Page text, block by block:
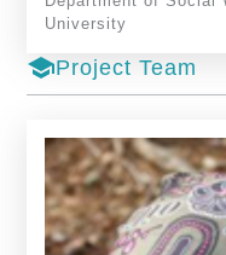
University
schoolProject Team